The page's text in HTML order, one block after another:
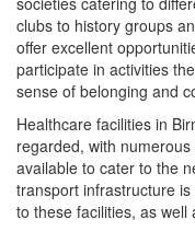
clubs to history groups
offer excellent
participate in activities
sense of belonging and
Healthcare facilities in
regarded, with
available to cater to the
transport infrastructure
to these facilities, as well